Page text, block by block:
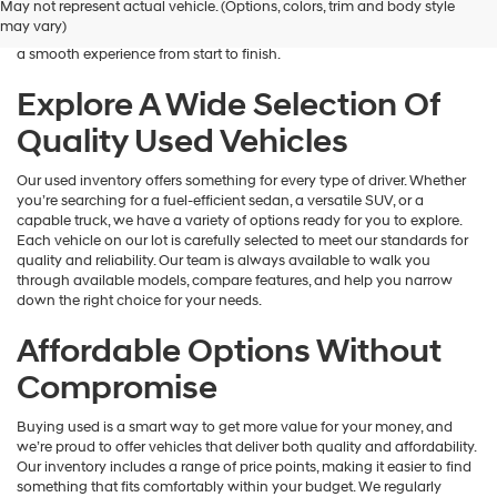
Hyundai
and/or
vendors
may
use
the
provided
to
make
telemarketing
calls
or
texts
automated
Carrier
may
apply.
May not represent actual vehicle. (Options, colors, trim and body style
may vary)
is here to help you find a vehicle that fits your lifestyle and your
budget. We focus on providing a wide selection, honest guidance, and
a smooth experience from start to finish.
Explore A Wide Selection Of
Quality Used Vehicles
Our used inventory offers something for every type of driver. Whether
you’re searching for a fuel-efficient sedan, a versatile SUV, or a
capable truck, we have a variety of options ready for you to explore.
Each vehicle on our lot is carefully selected to meet our standards for
quality and reliability. Our team is always available to walk you
through available models, compare features, and help you narrow
down the right choice for your needs.
Affordable Options Without
Compromise
Buying used is a smart way to get more value for your money, and
we’re proud to offer vehicles that deliver both quality and affordability.
Our inventory includes a range of price points, making it easier to find
something that fits comfortably within your budget. We regularly